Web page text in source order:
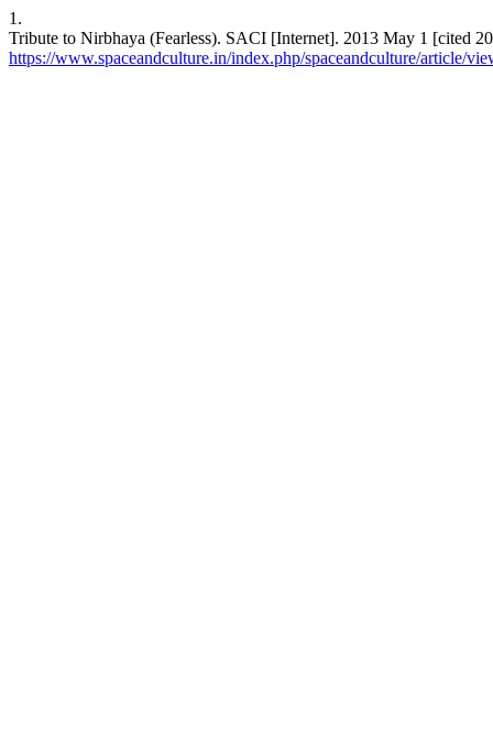
1.
Tribute to Nirbhaya (Fearless). SACI [Internet]. 2013 May 1 [cited
https://www.spaceandculture.in/index.php/spaceandculture/article/